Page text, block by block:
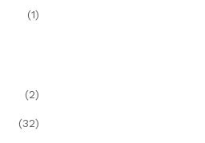
(1)
(2)
(32)